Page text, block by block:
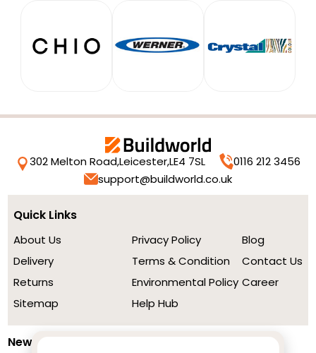
302 Melton Road,Leicester,LE4 7SL
0116 212 3456
support@buildworld.co.uk
Quick Links
About Us
Delivery
Returns
Sitemap
Privacy Policy
Terms & Condition
Environmental Policy
Help Hub
Blog
Contact Us
Career
Newsletter